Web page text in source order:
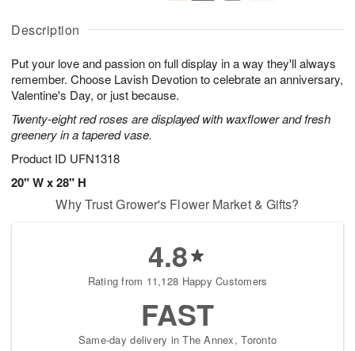
Description
Put your love and passion on full display in a way they'll always
remember. Choose Lavish Devotion to celebrate an anniversary,
Valentine's Day, or just because.
Twenty-eight red roses are displayed with waxflower and fresh
greenery in a tapered vase.
Product ID UFN1318
20" W x 28" H
A
u
6
g
g
s
Why Trust Grower's Flower Market & Gifts?
4.8
Rating from 11,128 Happy Customers
FAST
Same-day delivery in The Annex, Toronto